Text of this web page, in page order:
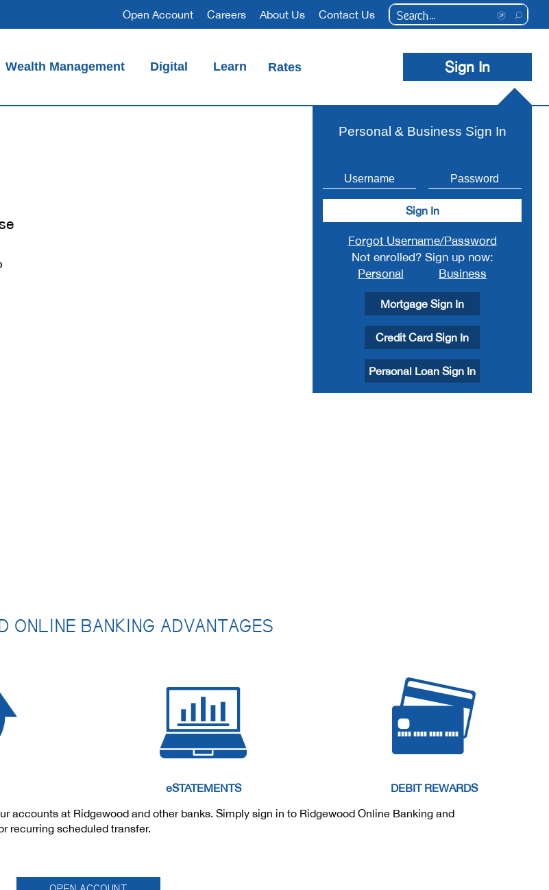
Open Account Careers About Us Contact Us
Conduct
a
Wealth Management Digital Learn Rates Sign In
Personal & Business Sign In
Sign In
Forgot Username/Password
Not enrolled? Sign up now:
Personal
Business
Mortgage Sign In
Credit Card Sign In
Personal Loan Sign In
ONLINE BANKING ADVANTAGES
eSTATEMENTS DEBIT REWARDS
accounts at Ridgewood and other banks. Simply sign in to Ridgewood Online Banking and
recurring scheduled transfer.